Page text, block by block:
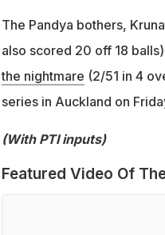
The Pandya bothers,
also scored 20 off 18
the nightmare (2/51 in 4
series in Auckland on
(With PTI inputs)
Featured Video Of